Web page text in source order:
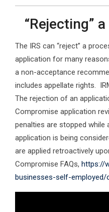
“Rejecting”
The IRS can “reject” a
application for many
a non-acceptance
includes appellate rights.
The rejection of an
Compromise application
penalties are stopped while
application is being
are applied retroactively
Compromise FAQs, https://
businesses-self-